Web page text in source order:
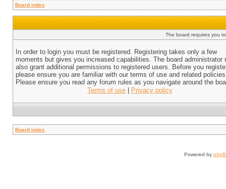
Board index
The board requires you
In order to login you must be registered. Registering takes only a few
moments but gives you increased capabilities. The board administrator
also grant additional permissions to registered users. Before you
please ensure you are familiar with our terms of use and related
Please ensure you read any forum rules as you navigate around the
Terms of use
Privacy policy
Board index
Powered by